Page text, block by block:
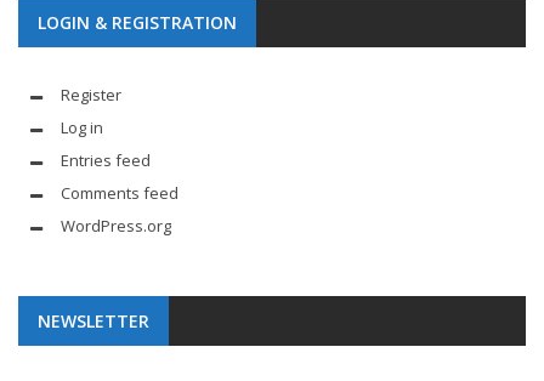
LOGIN & REGISTRATION
Register
Log in
Entries feed
Comments feed
WordPress.org
NEWSLETTER